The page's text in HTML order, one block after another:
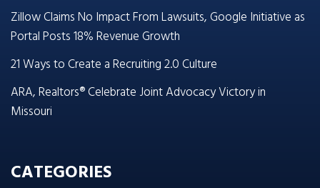
Zillow Claims No Impact From Lawsuits, Google Initiative as
Portal Posts 18% Revenue Growth
21 Ways to Create a Recruiting 2.0 Culture
ARA, Realtors® Celebrate Joint Advocacy Victory in
Missouri
CATEGORIES